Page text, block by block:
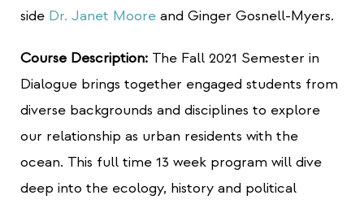
side Dr. Janet Moore and Ginger Gosnell-Myers.
Course Description: The Fall 2021 Semester in
Dialogue brings together engaged students from
diverse backgrounds and disciplines to explore
our relationship as urban residents with the
ocean. This full time 13 week program will dive
deep into the ecology, history and political